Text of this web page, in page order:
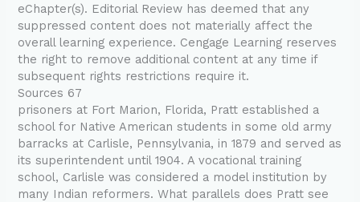
eChapter(s). Editorial Review has deemed that any
suppressed content does not materially affect the
overall learning experience. Cengage Learning reserves
the right to remove additional content at any time if
subsequent rights restrictions require it.
Sources 67
prisoners at Fort Marion, Florida, Pratt established a
school for Native American students in some old army
barracks at Carlisle, Pennsylvania, in 1879 and served as
its superintendent until 1904. A vocational training
school, Carlisle was considered a model institution by
many Indian reformers. What parallels does Pratt see